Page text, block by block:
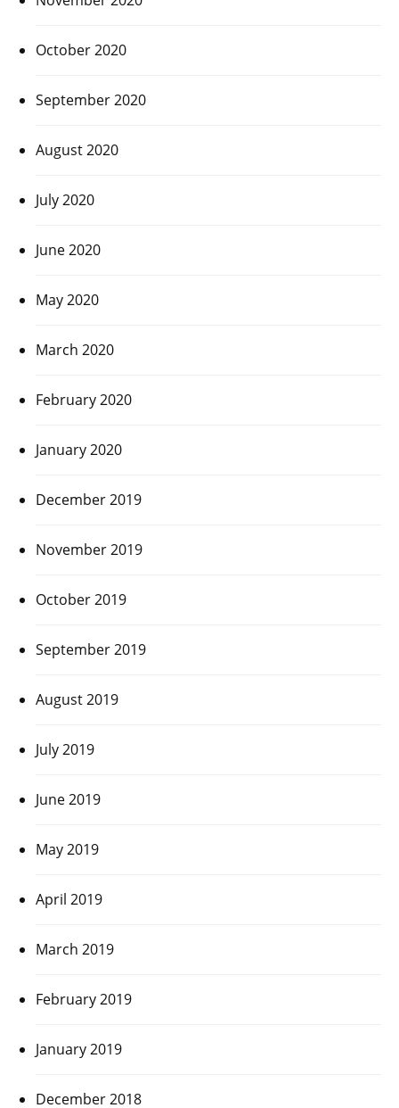
October 2020
September 2020
August 2020
July 2020
June 2020
May 2020
March 2020
February 2020
January 2020
December 2019
November 2019
October 2019
September 2019
August 2019
July 2019
June 2019
May 2019
April 2019
March 2019
February 2019
January 2019
December 2018